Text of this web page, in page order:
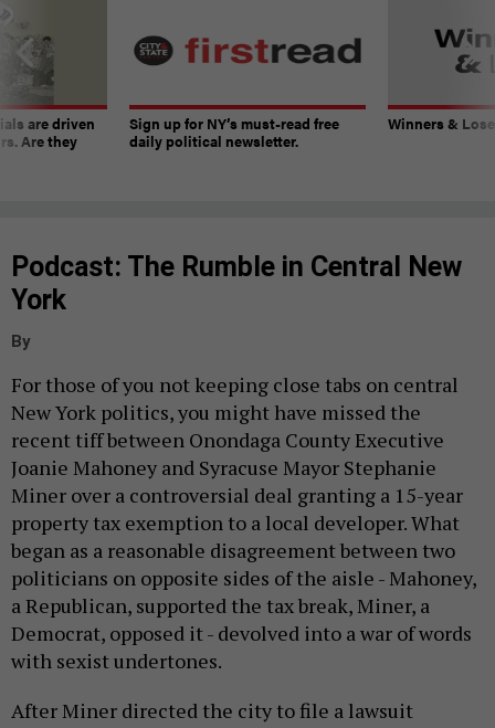
are driven
Are they
Sign up for NY’s must-read free
daily political newsletter.
Winners &
Podcast: The Rumble in Central New
York
By
For those of you not keeping close tabs on central
New York politics, you might have missed the
recent tiff between Onondaga County Executive
Joanie Mahoney and Syracuse Mayor Stephanie
Miner over a controversial deal granting a 15-year
property tax exemption to a local developer. What
began as a reasonable disagreement between two
politicians on opposite sides of the aisle - Mahoney,
a Republican, supported the tax break, Miner, a
Democrat, opposed it - devolved into a war of words
with sexist undertones.
After Miner directed the city to file a lawsuit